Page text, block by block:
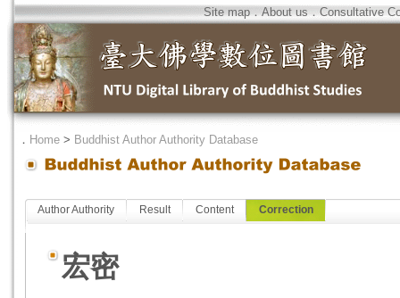
Site map．About us．Consultative
． Home > Buddhist Author Authority Database
Author Authority Result Content Correction
宏密